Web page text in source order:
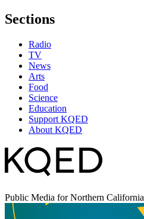
Sections
Radio
TV
News
Arts
Food
Science
Education
Support KQED
About KQED
Public Media for Northern California